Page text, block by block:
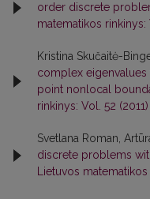
order discrete
matematikos rinkinys:
Kristina Skučaitė-
complex
point nonlocal
rinkinys: Vol. 52 (2011)
Svetlana Roman,
discrete problems
Lietuvos matematikos